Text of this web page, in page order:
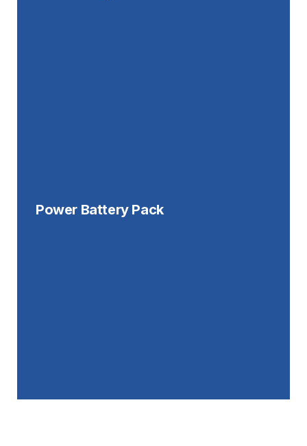
Power Battery Pack